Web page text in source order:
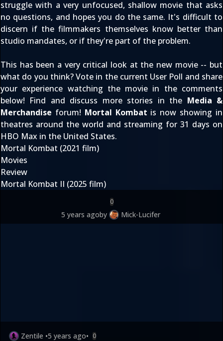
struggle with a very unfocused, shallow movie that asks
no questions, and hopes you do the same. It's difficult to
discern if the filmmakers themselves know better than
studio mandates, or if they're part of the problem.
This has been a very critical look at the new movie -- but
what do you think? Vote in the current User Poll and share
your experience watching the movie in the comments
below! Find and discuss more stories in the Media &
Merchandise forum! Mortal Kombat is now showing in
theatres around the world and streaming for 31 days on
HBO Max in the United States.
Mortal Kombat (2021 film)
Movies
Review
Mortal Kombat II (2025 film)
0
5 years agoby Mick-Lucifer
Zentile •5 years ago• 0